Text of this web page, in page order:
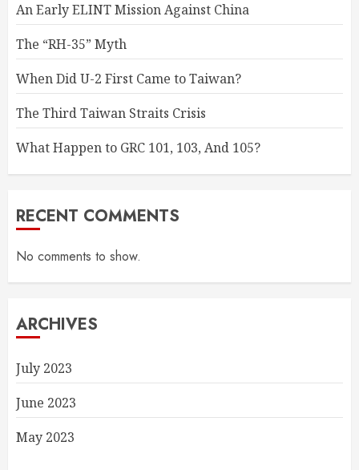
An Early ELINT Mission Against China
The “RH-35” Myth
When Did U-2 First Came to Taiwan?
The Third Taiwan Straits Crisis
What Happen to GRC 101, 103, And 105?
RECENT COMMENTS
No comments to show.
ARCHIVES
July 2023
June 2023
May 2023